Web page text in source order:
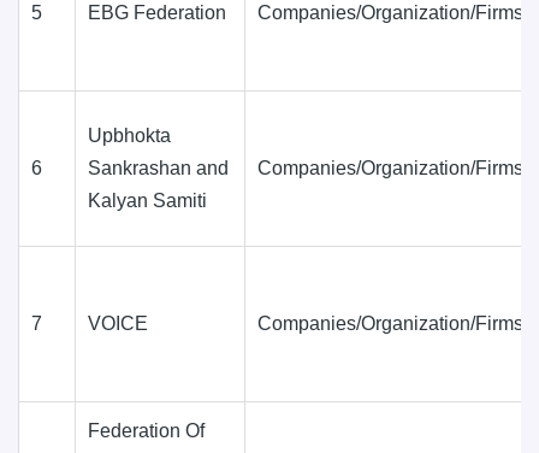
5 EBG Federation Companies/Organization/Firms
6
Upbhokta
Sankrashan and
Kalyan Samiti
Companies/Organization/Firms
7 VOICE Companies/Organization/Firms
Federation Of